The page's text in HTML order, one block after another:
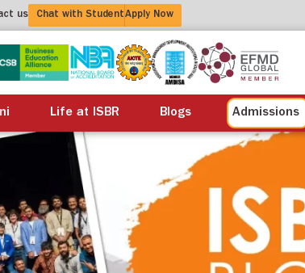
us Chat with StudentApply Now
Life at ISBR Blogs Admissions
Internationalisation Alumni Life at ISBR Blogs